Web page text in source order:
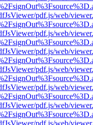
pdf.js/web/
pdf.js/web/
pdf.js/web/
pdf.js/web/
pdf.js/web/
pdf.js/web/
pdf.js/web/